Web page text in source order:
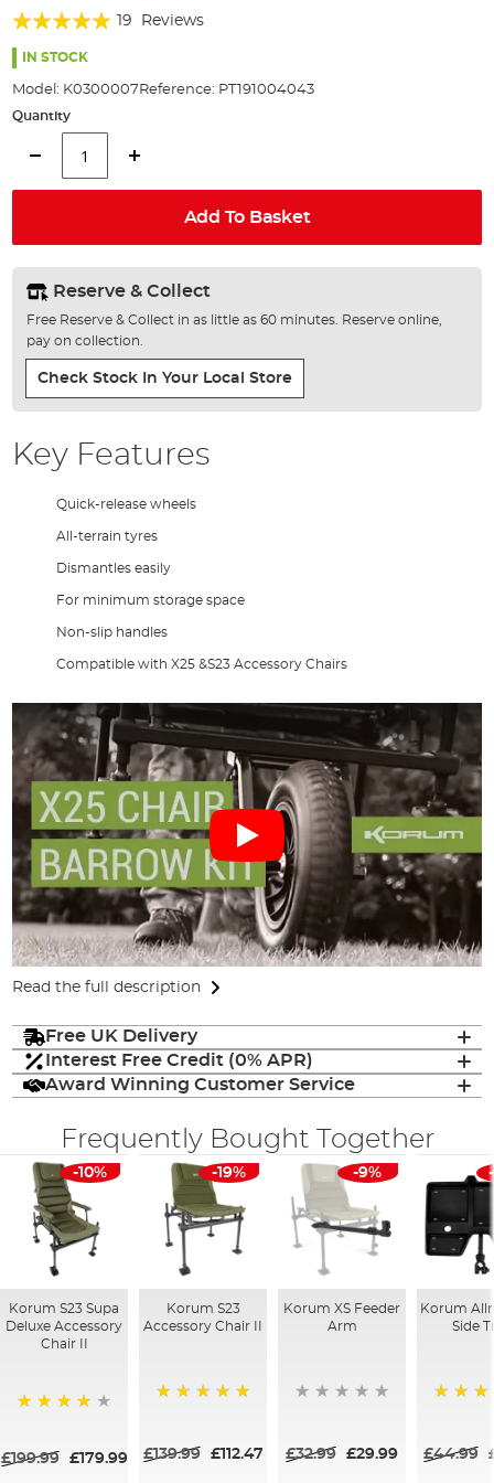
of
the
images
Rating:
98%
19 Reviews
IN STOCK
Model: K0300007 Reference: PT191004043
Quantity
Add To Basket
Reserve & Collect
Free Reserve & Collect in as little as 60 minutes. Reserve online,
pay on collection.
Check Stock In Your Local Store
Key Features
Quick-release wheels
All-terrain tyres
Dismantles easily
For minimum storage space
Non-slip handles
Compatible with X25 &S23 Accessory Chairs
Read the full description
Free UK Delivery
Interest Free Credit (0% APR)
Award Winning Customer Service
Frequently Bought Together
-10%
Korum S23 Supa
Deluxe Accessory
Chair II
£199.99 £179.99
-19%
Korum S23
Accessory Chair II
£139.99 £112.47
-9%
Korum XS Feeder
Arm
£32.99 £29.99
Korum
Side
£44.99